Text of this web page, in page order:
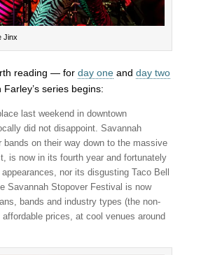
Jinx
reading — for day one and day two
series begins:
last weekend in downtown
did not disappoint. Savannah
bands on their way down to the massive
is now in its fourth year and fortunately
nor its disgusting Taco Bell
Savannah Stopover Festival is now
bands and industry types (the non-
prices, at cool venues around